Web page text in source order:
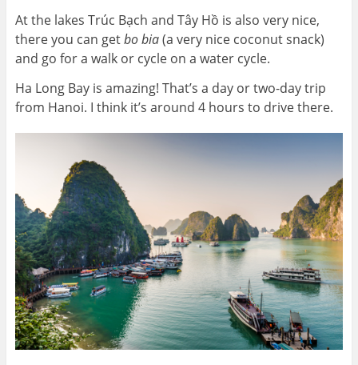
At the lakes Trúc Bạch and Tây Hồ is also very nice,
there you can getbo bia(a very nice coconut snack)
and go for a walk or cycle on a water cycle.
Ha Long Bay is amazing! That’s a day or two-day trip
from Hanoi. I think it’s around 4 hours to drive there.